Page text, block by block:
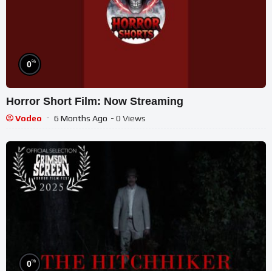
0%
Horror Short Film: Now Streaming
Vodeo 6 Months Ago - 0 Views
0%